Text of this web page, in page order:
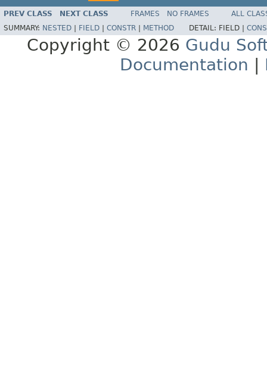
PREV CLASS NEXT CLASS FRAMES NO FRAMES
ALL
SUMMARY: NESTED FIELD CONSTR METHOD DETAIL: FIELD |
Copyright © 2026 Gudu
Documentation